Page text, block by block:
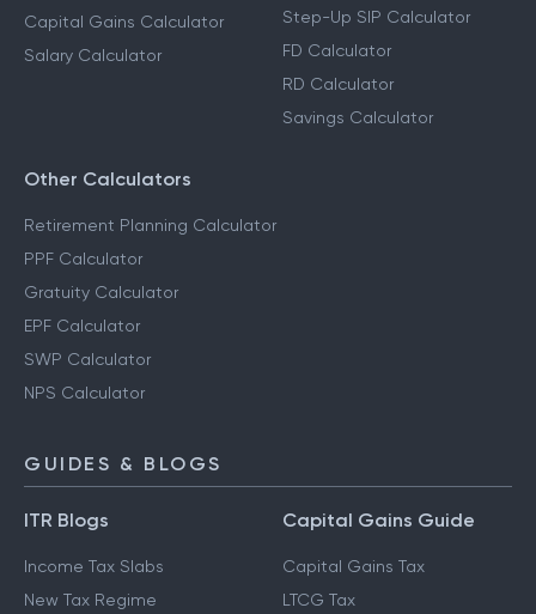
Capital Gains Calculator
Salary Calculator
Step-Up SIP Calculator
FD Calculator
RD Calculator
Savings Calculator
Other Calculators
Retirement Planning Calculator
PPF Calculator
Gratuity Calculator
EPF Calculator
SWP Calculator
NPS Calculator
GUIDES & BLOGS
ITR Blogs
Income Tax Slabs
New Tax Regime
Capital Gains Guide
Capital Gains Tax
LTCG Tax